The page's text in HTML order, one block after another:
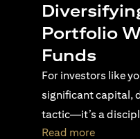
Passive
Differences
For investors
landscapes,
active investing is
Read more(opens in